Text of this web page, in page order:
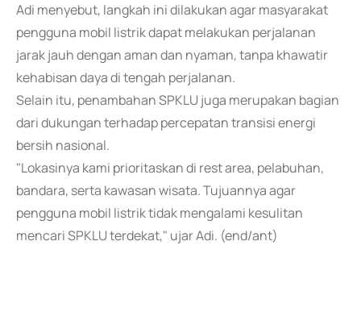
Adi menyebut, langkah ini dilakukan agar masyarakat
pengguna mobil listrik dapat melakukan perjalanan
jarak jauh dengan aman dan nyaman, tanpa khawatir
kehabisan daya di tengah perjalanan.
Selain itu, penambahan SPKLU juga merupakan bagian
dari dukungan terhadap percepatan transisi energi
bersih nasional.
"Lokasinya kami prioritaskan di rest area, pelabuhan,
bandara, serta kawasan wisata. Tujuannya agar
pengguna mobil listrik tidak mengalami kesulitan
mencari SPKLU terdekat," ujar Adi. (end/ant)